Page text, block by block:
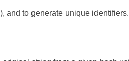
and to generate unique identifiers.